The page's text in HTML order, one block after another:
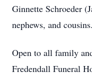
Ginnette Schroeder
nephews, and cousins.
Open to all family
Fredendall Funeral